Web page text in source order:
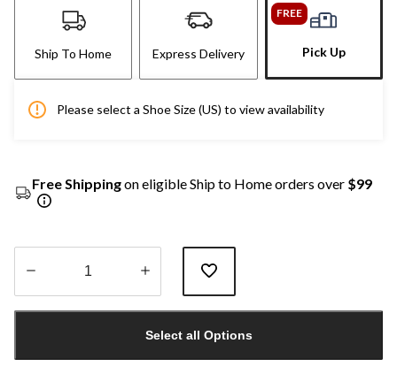
Ship To Home Express Delivery
FREE
Pick Up
Please select a Shoe Size (US) to view availability
Free Shippingon eligible Ship to Home orders over $99
1
Select all Options